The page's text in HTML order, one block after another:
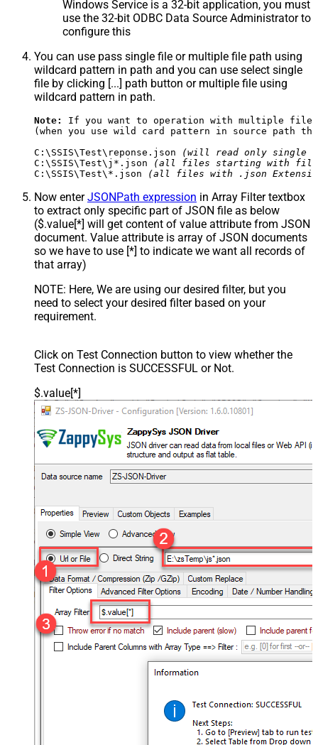
Windows Service is a 32-bit application, you must
use the 32-bit ODBC Data Source Administrator to
configure this
You can use pass single file or multiple file path using
wildcard pattern in path and you can use select single
file by clicking [...] path button or multiple file using
wildcard pattern in path.
Note:
If you want to operation with multiple
(when you use wild card pattern in source path
C:\SSIS\Test\reponse.json
(will read only single
C:\SSIS\Test\j*.json
(all files starting with file
C:\SSIS\Test\*.json
(all files with .json
Now enterJSONPath expression in Array Filter textbox
to extract only specific part of JSON file as below
($.value[*] will get content of value attribute from JSON
document. Value attribute is array of JSON documents
so we have to use [*] to indicate we want all records of
that array)
NOTE: Here, We are using our desired filter, but you
need to select your desired filter based on your
requirement.
Click on Test Connection button to view whether the
Test Connection is SUCCESSFUL or Not.
$.value[*]